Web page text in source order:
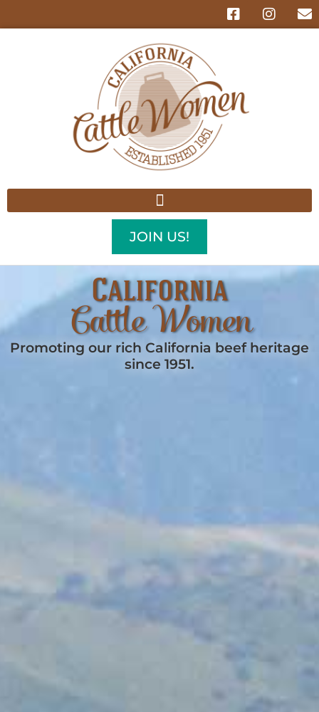
JOIN US!
California
Cattle Women
Promoting our rich California beef heritage
since 1951.